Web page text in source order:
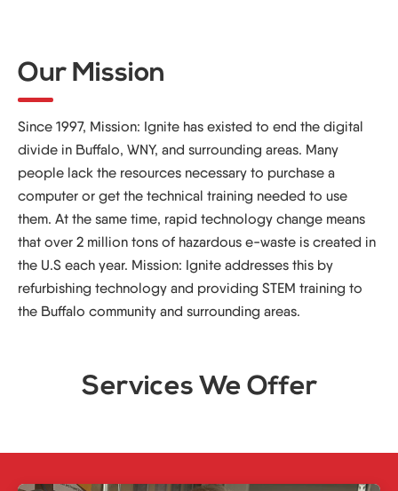
Our Mission
Since 1997, Mission: Ignite has existed to end the digital
divide in Buffalo, WNY, and surrounding areas. Many
people lack the resources necessary to purchase a
computer or get the technical training needed to use
them. At the same time, rapid technology change means
that over 2 million tons of hazardous e-waste is created in
the U.S each year. Mission: Ignite addresses this by
refurbishing technology and providing STEM training to
the Buffalo community and surrounding areas.
Services We Offer